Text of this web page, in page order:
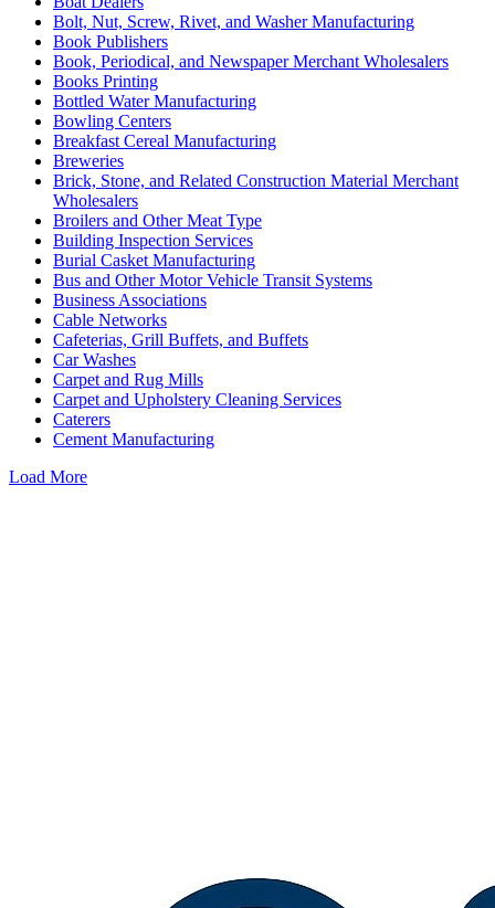
Bolt, Nut, Screw, Rivet, and Washer Manufacturing
Book Publishers
Book, Periodical, and Newspaper Merchant Wholesalers
Books Printing
Bottled Water Manufacturing
Bowling Centers
Breakfast Cereal Manufacturing
Breweries
Brick, Stone, and Related Construction Material Merchant
Wholesalers
Broilers and Other Meat Type
Building Inspection Services
Burial Casket Manufacturing
Bus and Other Motor Vehicle Transit Systems
Business Associations
Cable Networks
Cafeterias, Grill Buffets, and Buffets
Car Washes
Carpet and Rug Mills
Carpet and Upholstery Cleaning Services
Caterers
Cement Manufacturing
Load More